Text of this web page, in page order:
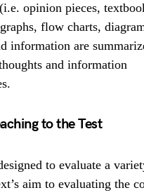
opinion pieces,
flow charts,
information are
and information
to the Test
to evaluate a
aim to evaluating the